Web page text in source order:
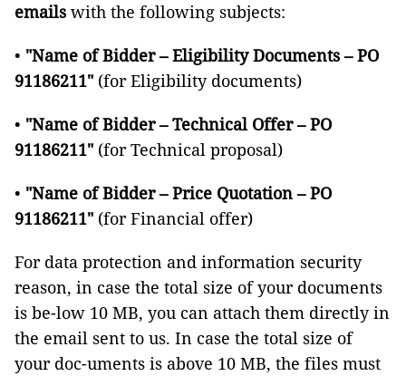
emails with the following subjects:
• "Name of Bidder – Eligibility Documents – PO
91186211" (for Eligibility documents)
• "Name of Bidder – Technical Offer – PO
91186211" (for Technical proposal)
• "Name of Bidder – Price Quotation – PO
91186211" (for Financial offer)
For data protection and information security
reason, in case the total size of your documents
is be-low 10 MB, you can attach them directly in
the email sent to us. In case the total size of
your doc-uments is above 10 MB, the files must